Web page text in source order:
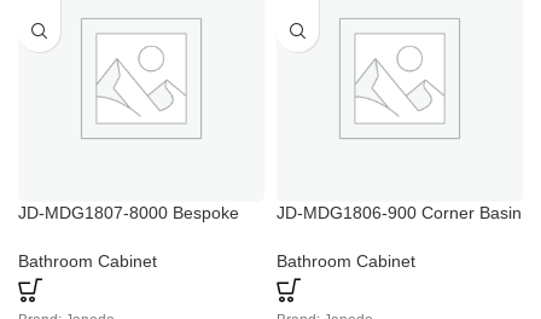
JD-MDG1807-8000 Bespoke
White Gloss Bathroom Floor
Cabinet
Bathroom Cabinet
JD-MDG1806-900 Corner Basin
Bathroom Cabinet
Bathroom Cabinet